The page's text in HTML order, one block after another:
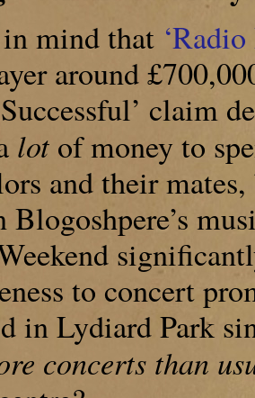
mind that
around
claim
lot of money to
and their
Blogoshpere’s
to concert
in Lydiard Park
concerts than